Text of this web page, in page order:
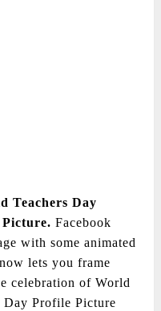
Teachers Day
Facebook
with some animated
lets you frame
celebration of World
Day Profile Picture